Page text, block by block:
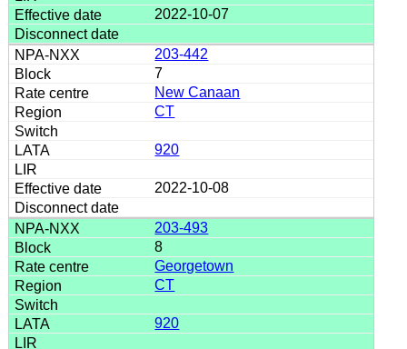
2022-10-07
203-442
7
New Canaan
CT
920
2022-10-08
203-493
8
Georgetown
CT
920